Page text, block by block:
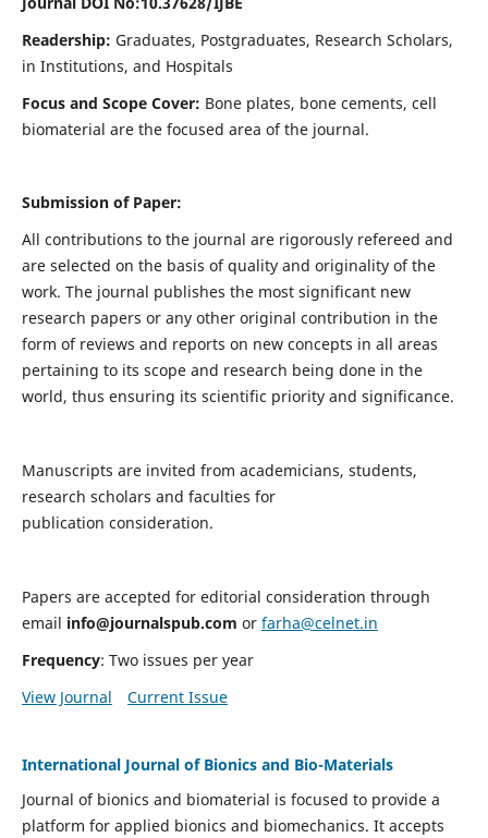
Readership: Graduates, Postgraduates, Research Scholars,
in Institutions, and Hospitals
Focus and Scope Cover: Bone plates, bone cements, cell
biomaterial are the focused area of the journal.
Submission of Paper:
All contributions to the journal are rigorously refereed and
are selected on the basis of quality and originality of the
work. The journal publishes the most significant new
research papers or any other original contribution in the
form of reviews and reports on new concepts in all areas
pertaining to its scope and research being done in the
world, thus ensuring its scientific priority and significance.
Manuscripts are invited from academicians, students,
research scholars and faculties for
publication consideration.
Papers are accepted for editorial consideration through
email info@journalspub.com or farha@celnet.in
Frequency: Two issues per year
View Journal
Current Issue
International Journal of Bionics and Bio-Materials
Journal of bionics and biomaterial is focused to provide a
platform for applied bionics and biomechanics. It accepts